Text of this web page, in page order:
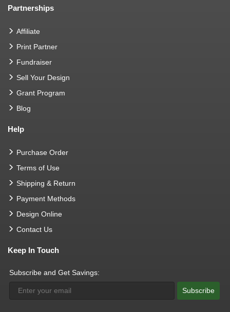
Partnerships
Affiliate
Print Partner
Fundraiser
Sell Your Design
Grant Program
Blog
Help
Purchase Order
Terms of Use
Shipping & Return
Payment Methods
Design Online
Contact Us
Keep In Touch
Subscribe and Get Savings:
Subscribe